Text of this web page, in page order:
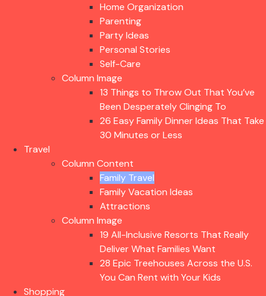
Home Organization
Parenting
Party Ideas
Personal Stories
Self-Care
Column Image
13 Things to Throw Out That You’ve
Been Desperately Clinging To
26 Easy Family Dinner Ideas That Take
30 Minutes or Less
Travel
Column Content
Family Travel
Family Vacation Ideas
Attractions
Column Image
19 All-Inclusive Resorts That Really
Deliver What Families Want
28 Epic Treehouses Across the U.S.
You Can Rent with Your Kids
Shopping